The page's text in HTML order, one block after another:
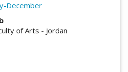
December
of Arts - Jordan